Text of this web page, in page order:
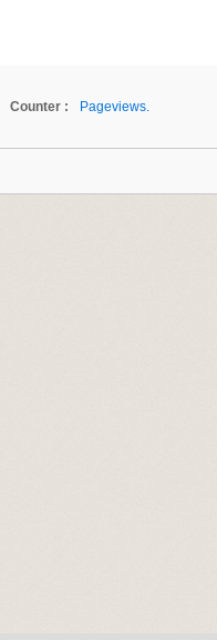
Counter :
Pageviews.